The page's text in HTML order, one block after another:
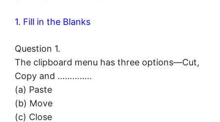
1. Fill in the Blanks
Question 1.
The clipboard menu has three options—Cut,
Copy and …………..
(a) Paste
(b) Move
(c) Close